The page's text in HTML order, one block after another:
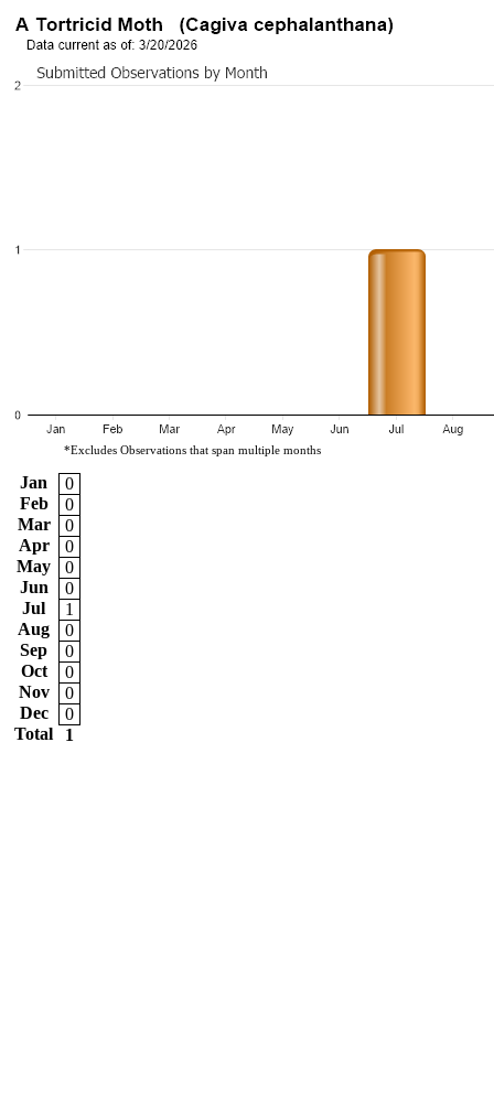
*Excludes Observations that span multiple months
Jan
0
Feb
0
Mar
0
Apr
0
May
0
Jun
0
Jul
1
Aug
0
Sep
0
Oct
0
Nov
0
Dec
0
Total
1